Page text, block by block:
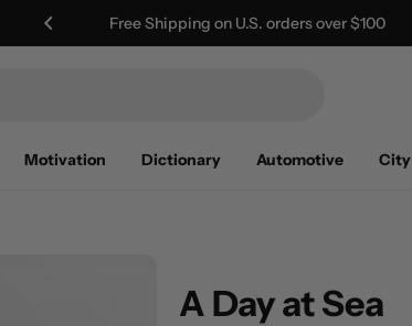
Worldwide Shipping | Duties Included
Motivation Dictionary Automotive City
A Day at Sea